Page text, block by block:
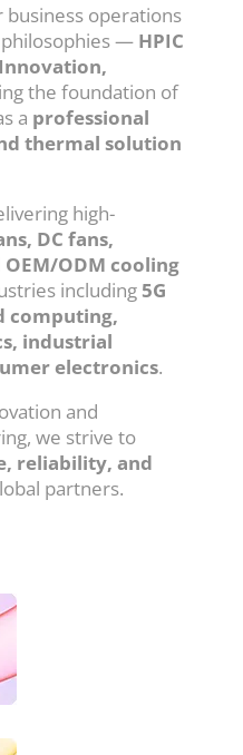
business operations
— HPIC
the foundation of
a professional
thermal solution
high-
DC fans,
ODM cooling
including 5G
computing,
industrial
electronics.
and
we strive to
reliability, and
partners.